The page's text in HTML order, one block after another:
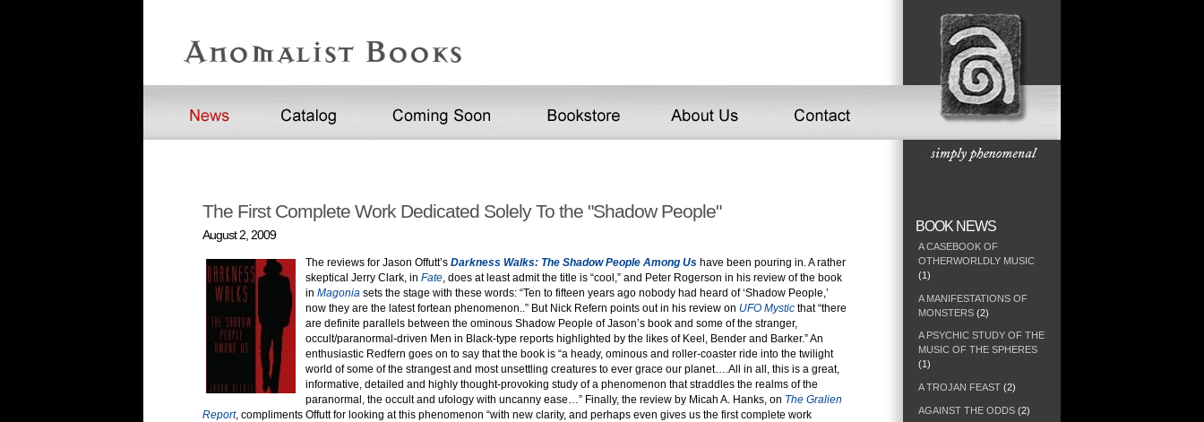
The First Complete Work Dedicated Solely To the "Shadow People"
August 2, 2009
The reviews for Jason Offutt’s Darkness Walks: The Shadow People Among Us have been pouring in. A rather
skeptical Jerry Clark, in Fate, does at least admit the title is “cool,” and Peter Rogerson in his review of the book
in Magonia sets the stage with these words: “Ten to fifteen years ago nobody had heard of ‘Shadow People,’
now they are the latest fortean phenomenon..” But Nick Refern points out in his review on UFO Mystic that “there
are definite parallels between the ominous Shadow People of Jason’s book and some of the stranger,
occult/paranormal-driven Men in Black-type reports highlighted by the likes of Keel, Bender and Barker.” An
enthusiastic Redfern goes on to say that the book is “a heady, ominous and roller-coaster ride into the twilight
world of some of the strangest and most unsettling creatures to ever grace our planet….All in all, this is a great,
informative, detailed and highly thought-provoking study of a phenomenon that straddles the realms of the
paranormal, the occult and ufology with uncanny ease…” Finally, the review by Micah A. Hanks, on The Gralien
Report, compliments Offutt for looking at this phenomenon “with new clarity, and perhaps even gives us the first complete work
BOOK NEWS
A CASEBOOK OF
OTHERWORLDLY MUSIC
(1)
A MANIFESTATIONS OF
MONSTERS (2)
A PSYCHIC STUDY OF THE
MUSIC OF THE SPHERES
(1)
A TROJAN FEAST (2)
AGAINST THE ODDS (2)